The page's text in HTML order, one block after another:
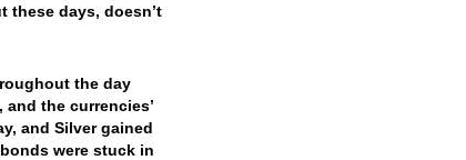
these days, doesn’t
the day
the currencies’
and Silver gained
were stuck in